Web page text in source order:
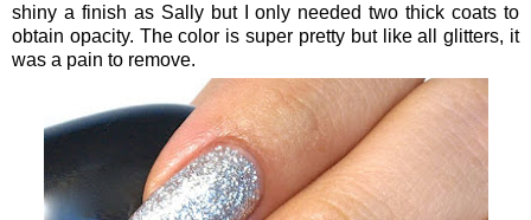
shiny a finish as Sally but I only needed two thick coats to
obtain opacity. The color is super pretty but like all glitters, it
was a pain to remove.